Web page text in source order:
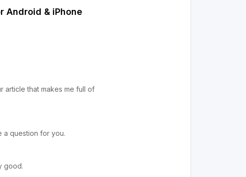
Android & iPhone
article that makes me full of
a question for you.
good.